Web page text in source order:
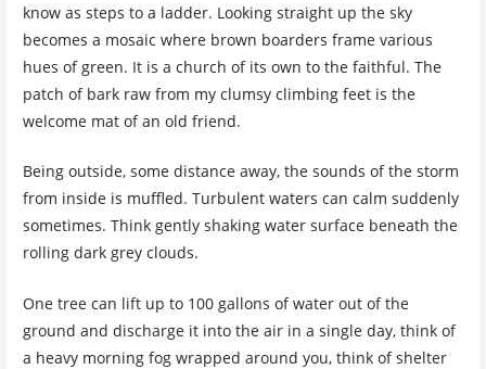
know as steps to a ladder. Looking straight up the sky
becomes a mosaic where brown boarders frame various
hues of green. It is a church of its own to the faithful. The
patch of bark raw from my clumsy climbing feet is the
welcome mat of an old friend.
Being outside, some distance away, the sounds of the storm
from inside is muffled. Turbulent waters can calm suddenly
sometimes. Think gently shaking water surface beneath the
rolling dark grey clouds.
One tree can lift up to 100 gallons of water out of the
ground and discharge it into the air in a single day, think of
a heavy morning fog wrapped around you, think of shelter